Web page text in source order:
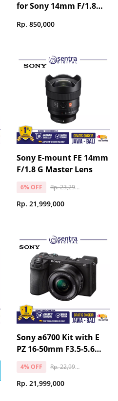
for Sony 14mm F/1.8
Light Barrier) - HD4761
Rp. 850,000
Sony E-mount FE 14mm
F/1.8 G Master Lens
6% OFF Rp. 23,299,000
Rp. 21,999,000
Sony a6700 Kit with E
PZ 16-50mm F3.5-5.6
4% OFF Rp. 22,999,000
Rp. 21,999,000